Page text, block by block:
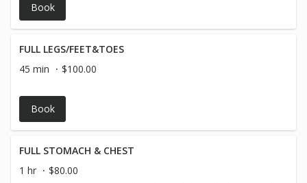
Book
FULL LEGS/FEET&TOES
45 min
$100.00
Book
FULL STOMACH & CHEST
1 hr
$80.00